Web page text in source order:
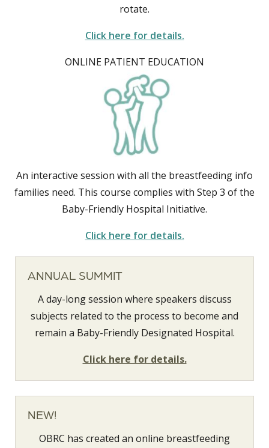
rotate.
Click here for details.
ONLINE PATIENT EDUCATION
An interactive session with all the breastfeeding info
families need. This course complies with Step 3 of the
Baby-Friendly Hospital Initiative.
Click here for details.
ANNUAL SUMMIT
A day-long session where speakers discuss
subjects related to the process to become and
remain a Baby-Friendly Designated Hospital.
Click here for details.
NEW!
OBRC has created an online breastfeeding